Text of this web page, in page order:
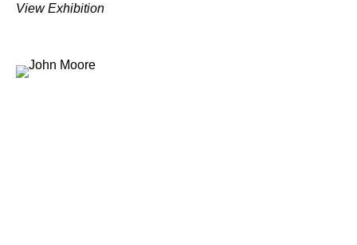
View Exhibition